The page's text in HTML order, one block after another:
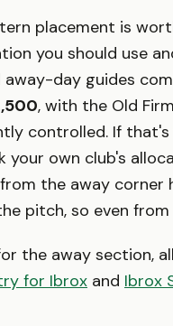
placement is
you should use
away-day guides
, with the Old
controlled. If
your own club's
the away
pitch, so even
the away section,
for Ibrox and Ibrox